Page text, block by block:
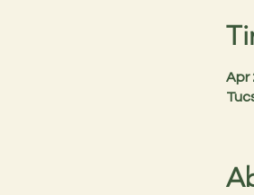
Apr